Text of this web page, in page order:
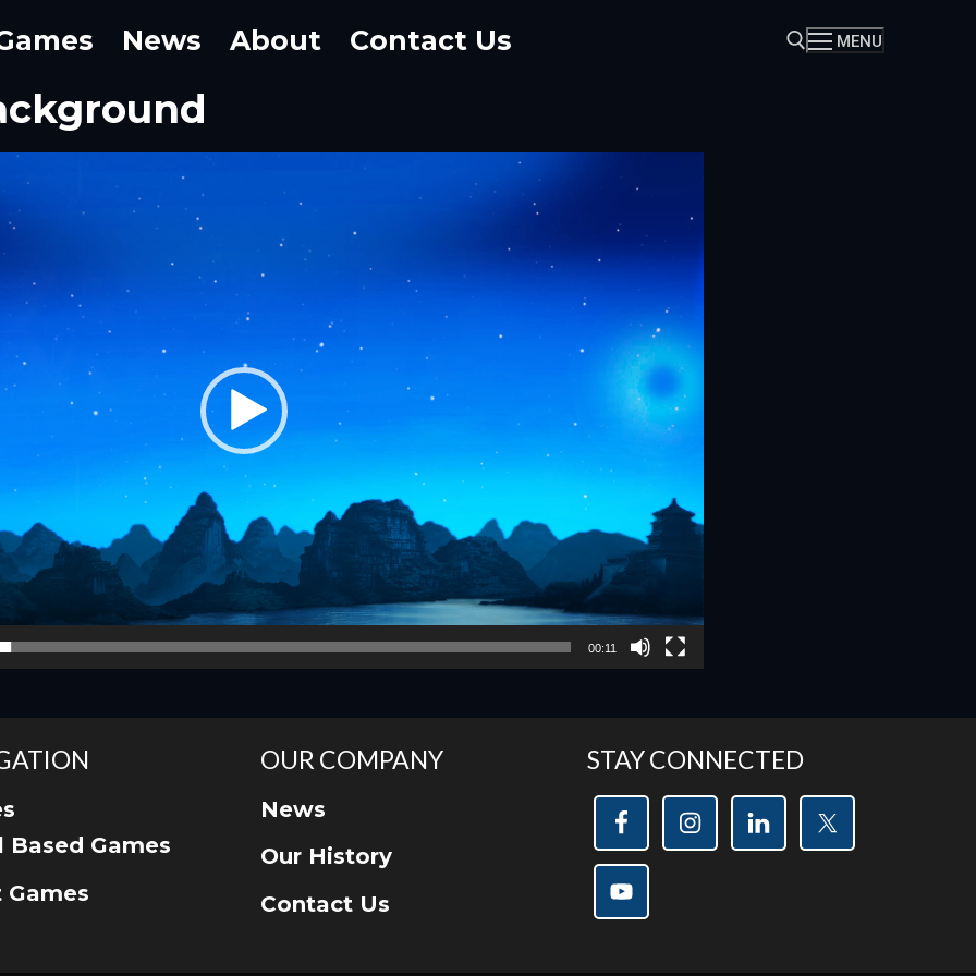
News About Contact Us MENU
00:11
Based Games
Games
OUR COMPANY
News
Our History
Contact Us
STAY CONNECTED